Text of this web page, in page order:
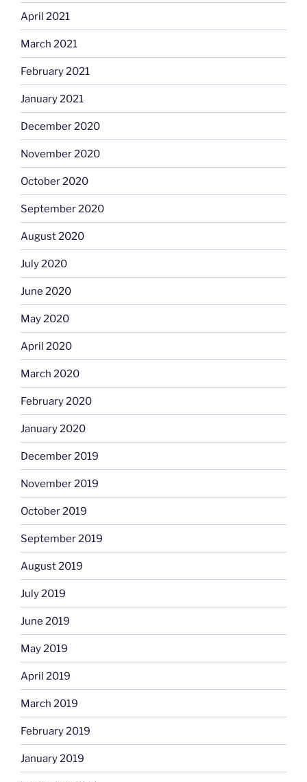
April 2021
March 2021
February 2021
January 2021
December 2020
November 2020
October 2020
September 2020
August 2020
July 2020
June 2020
May 2020
April 2020
March 2020
February 2020
January 2020
December 2019
November 2019
October 2019
September 2019
August 2019
July 2019
June 2019
May 2019
April 2019
March 2019
February 2019
January 2019